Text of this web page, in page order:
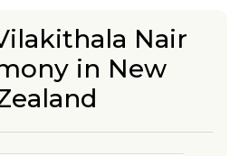
Nair
in New